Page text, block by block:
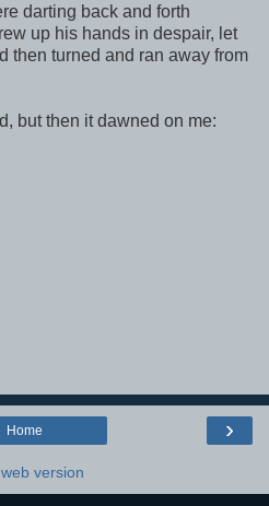
darting back and forth
up his hands in despair, let
then turned and ran away from
but then it dawned on me:
›
Home
version